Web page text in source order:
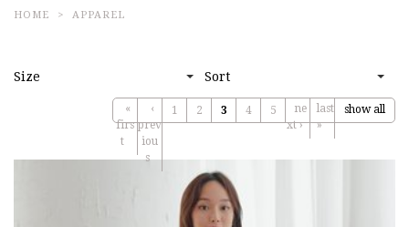
HOME APPAREL
show all
«
firs
t
‹
prev
iou
s
1 2 3 4 5
ne
xt ›
last
»
Sort
Size